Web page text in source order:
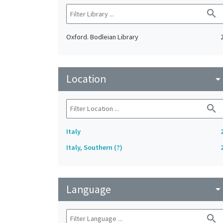
search
Oxford. Bodleian Library
Location arrow_drop_down
search
Italy
Italy, Southern (?)
Language arrow_drop_down
search